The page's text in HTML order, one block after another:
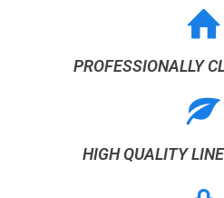
PROFESSIONALLY
HIGH QUALITY